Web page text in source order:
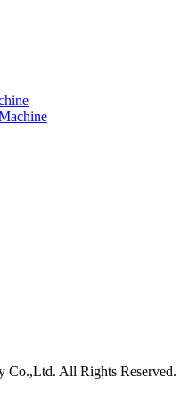
All Rights Reserved.